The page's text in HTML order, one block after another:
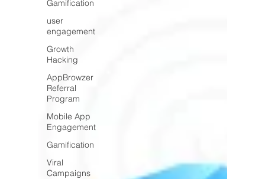
Gamification
user
engagement
Growth
Hacking
AppBrowzer
Referral
Program
Mobile App
Engagement
Gamification
Viral
Campaigns